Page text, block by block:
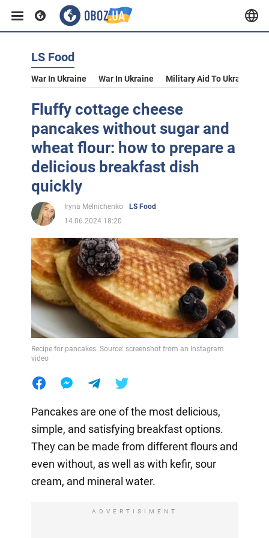
LS Food
War In Ukraine War In Ukraine Military Aid To Ukraine
Fluffy cottage cheese
pancakes without sugar and
wheat flour: how to prepare a
delicious breakfast dish
quickly
Iryna Melnichenko
LS Food
14.06.2024 18:20
Recipe for pancakes. Source: screenshot from an Instagram
video
Pancakes are one of the most delicious,
simple, and satisfying breakfast options.
They can be made from different flours and
even without, as well as with kefir, sour
cream, and mineral water.
ADVERTISIMENT